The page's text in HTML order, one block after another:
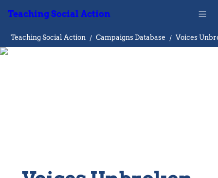
Teaching Social Action
Teaching Social Action / Campaigns Database / Voices